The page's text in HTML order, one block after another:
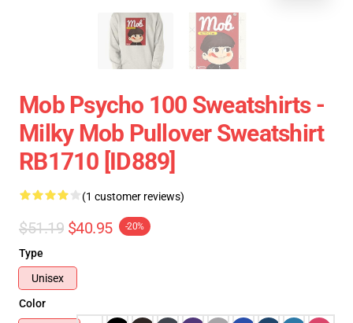
Mob Psycho 100 Sweatshirts -
Milky Mob Pullover Sweatshirt
RB1710 [ID889]
(1 customer reviews)
$51.19 $40.95 -20%
Type
Unisex
Color